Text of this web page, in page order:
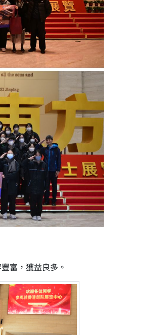
富，獲益良多。